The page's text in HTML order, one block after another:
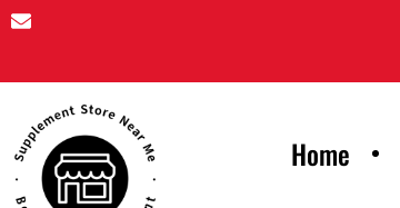
Home